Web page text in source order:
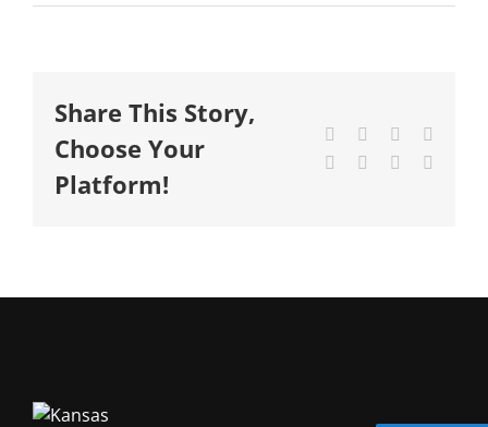
Share This Story,
Choose Your
Platform!
Facebook Reddit
TumblrPinterest